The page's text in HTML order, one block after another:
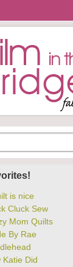
is nice
Cluck Sew
Mom Quilts
By Rae
Katie Did